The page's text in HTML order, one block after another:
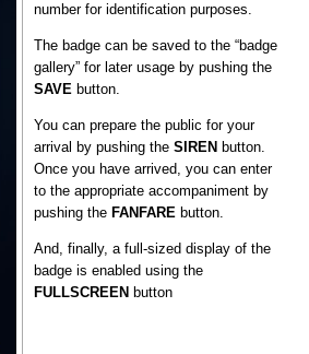
number for identification purposes.
The badge can be saved to the “badge
gallery” for later usage by pushing the
SAVE button.
You can prepare the public for your
arrival by pushing the SIREN button.
Once you have arrived, you can enter
to the appropriate accompaniment by
pushing the FANFARE button.
And, finally, a full-sized display of the
badge is enabled using the
FULLSCREEN button